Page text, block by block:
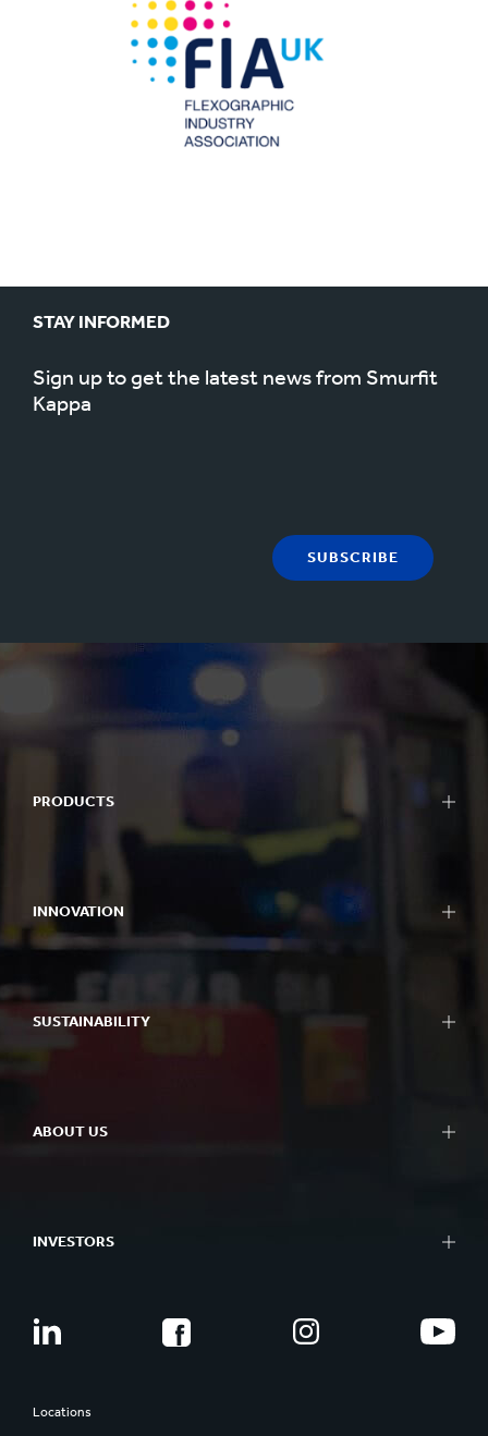
STAY INFORMED
Sign up to get the latest news from Smurfit
Kappa
SUBSCRIBE
PRODUCTS
INNOVATION
SUSTAINABILITY
ABOUT US
INVESTORS
Locations